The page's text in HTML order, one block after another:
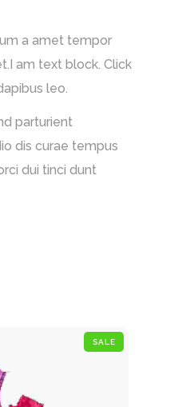
a amet tempor
am text block. Click
leo.
parturient
dis curae tempus
dui tinci dunt
SALE